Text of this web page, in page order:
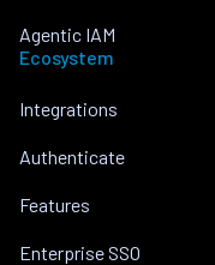
Agentic IAM
Ecosystem
Integrations
Authenticate
Features
Enterprise SSO